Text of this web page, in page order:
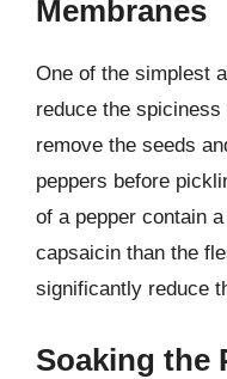
Membranes
One of the simplest
reduce the
remove the seeds
peppers before
of a pepper contain
capsaicin than the
significantly reduce
Soaking the